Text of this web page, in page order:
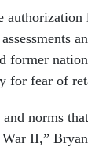
former
for fear of
norms
II,”